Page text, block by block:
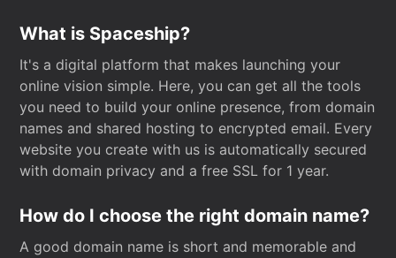
What is Spaceship?
It's a digital platform that makes launching your
online vision simple. Here, you can get all the tools
you need to build your online presence, from domain
names and shared hosting to encrypted email. Every
website you create with us is automatically secured
with domain privacy and a free SSL for 1 year.
How do I choose the right domain name?
A good domain name is short and memorable and